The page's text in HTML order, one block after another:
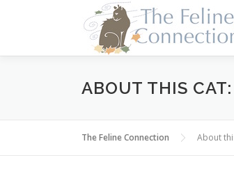
ABOUT THIS CAT:
The Feline Connection About